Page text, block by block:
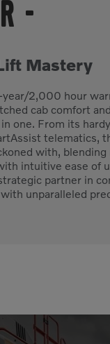
-
Mastery
year/2,000 hour
cab comfort
one. From its
telematics,
with, blending
intuitive ease of
partner in
unparalleled